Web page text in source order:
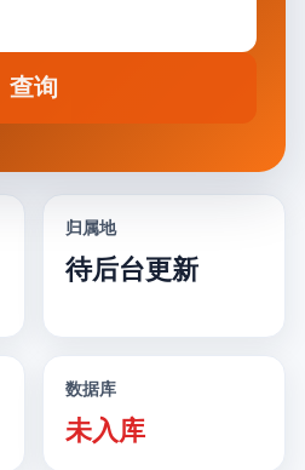
查询
归属地
待后台更新
数据库
未入库